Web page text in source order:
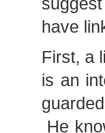
have
First, a
is an
He